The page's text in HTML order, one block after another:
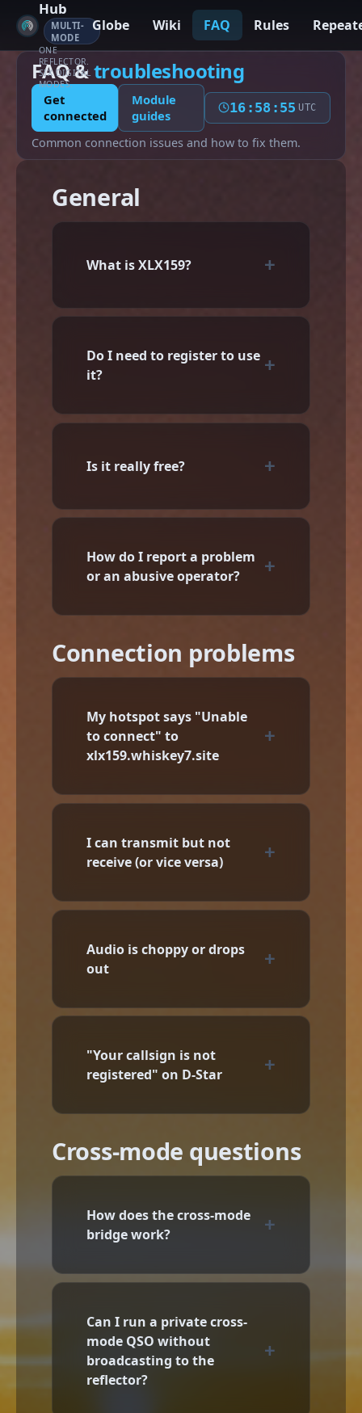
Hub
MULTI-
MODE
ONE
REFLECTOR.
SIX DIGITAL
MODES.
Globe Wiki FAQ Rules
FAQ &troubleshooting
Common connection issues and how to fix them.
Get
connected
Module
guides
16:58:56 UTC
General
What is XLX159?
Do I need to register to use
it?
Is it really free?
How do I report a problem
or an abusive operator?
Connection problems
My hotspot says "Unable
to connect" to
xlx159.whiskey7.site
I can transmit but not
receive (or vice versa)
Audio is choppy or drops
out
"Your callsign is not
registered" on D-Star
Cross-mode questions
How does the cross-mode
bridge work?
Can I run a private cross-
mode QSO without
broadcasting to the
reflector?